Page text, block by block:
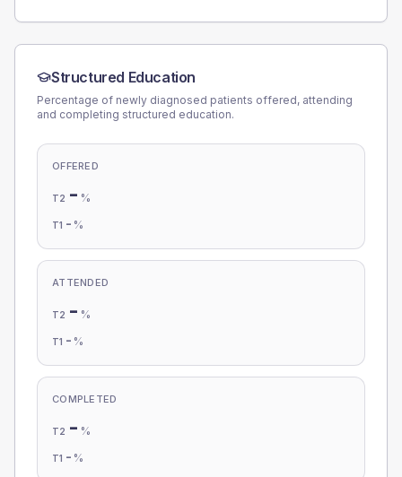
Structured Education
Percentage of newly diagnosed patients offered, attending
and completing structured education.
OFFERED
T2 - %
T1 - %
ATTENDED
T2 - %
T1 - %
COMPLETED
T2 - %
T1 - %